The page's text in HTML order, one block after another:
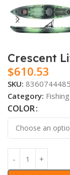
Crescent
$610.53
SKU:
Category:
COLOR